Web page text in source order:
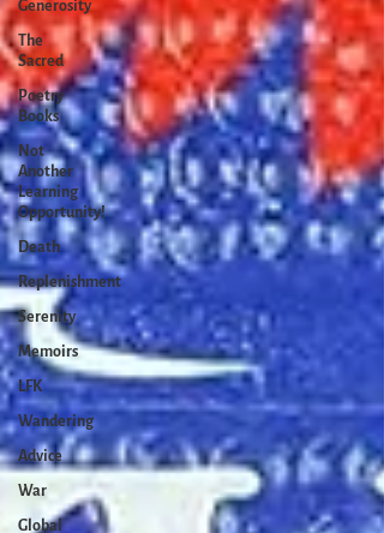
Generosity
The
Sacred
Poetry
Books
Not
Another
Learning
Opportunity!
Death
Replenishment
Serenity
Memoirs
LFK
Wandering
Advice
War
Global